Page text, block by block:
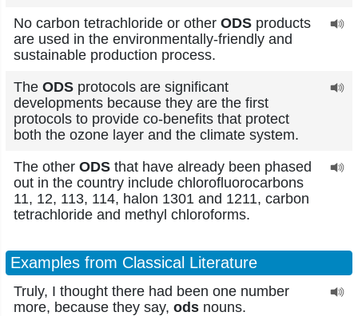
No carbon tetrachloride or other ODS products
are used in the environmentally-friendly and
sustainable production process.
The ODS protocols are significant
developments because they are the first
protocols to provide co-benefits that protect
both the ozone layer and the climate system.
The other ODS that have already been phased
out in the country include chlorofluorocarbons
11, 12, 113, 114, halon 1301 and 1211, carbon
tetrachloride and methyl chloroforms.
Examples from Classical Literature
Truly, I thought there had been one number
more, because they say, ods nouns.